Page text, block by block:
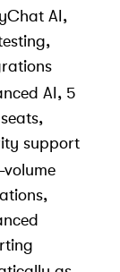
AI,
AI, 5
support
volume